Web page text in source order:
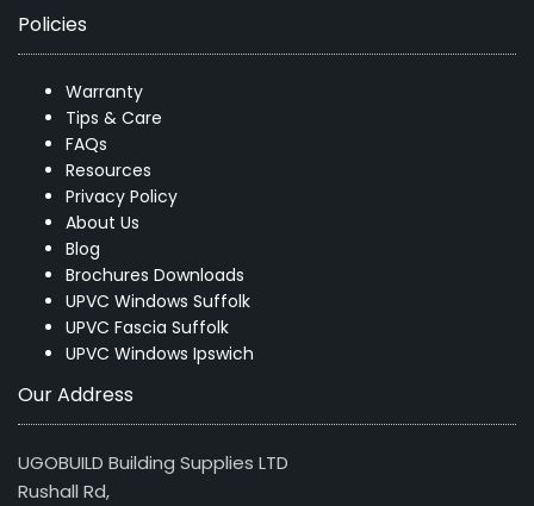
Policies
Warranty
Tips & Care
FAQs
Resources
Privacy Policy
About Us
Blog
Brochures Downloads
UPVC Windows Suffolk
UPVC Fascia Suffolk
UPVC Windows Ipswich
Our Address
UGOBUILD Building Supplies LTD
Rushall Rd,